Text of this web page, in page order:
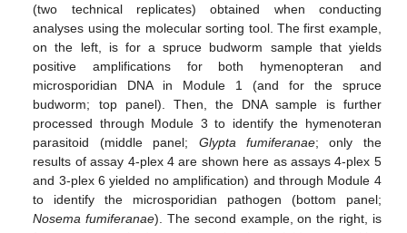
(two technical replicates) obtained when conducting
analyses using the molecular sorting tool. The first example,
on the left, is for a spruce budworm sample that yields
positive amplifications for both hymenopteran and
microsporidian DNA in Module 1 (and for the spruce
budworm; top panel). Then, the DNA sample is further
processed through Module 3 to identify the hymenoteran
parasitoid (middle panel; Glypta fumiferanae; only the
results of assay 4-plex 4 are shown here as assays 4-plex 5
and 3-plex 6 yielded no amplification) and through Module 4
to identify the microsporidian pathogen (bottom panel;
Nosema fumiferanae). The second example, on the right, is